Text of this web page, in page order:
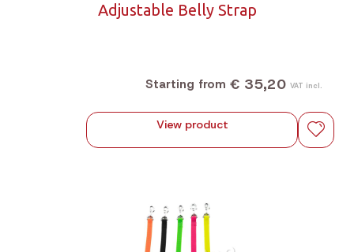
Adjustable Belly Strap
Starting from € 35,20 VAT incl.
View product